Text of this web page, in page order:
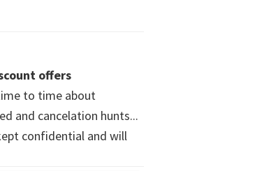
offers
to time about
and cancelation hunts...
confidential and will